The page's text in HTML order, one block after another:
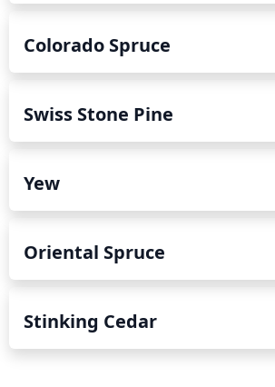
Colorado Spruce
Swiss Stone Pine
Yew
Oriental Spruce
Stinking Cedar